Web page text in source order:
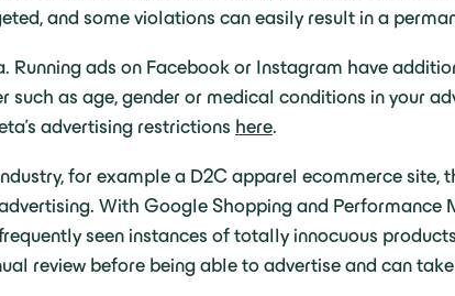
and some violations can easily result in a
ads on Facebook or Instagram have
as age, gender or medical conditions in your
advertising restrictions here.
for example a D2C apparel ecommerce
With Google Shopping and Performance
seen instances of totally innocuous
review before being able to advertise and can